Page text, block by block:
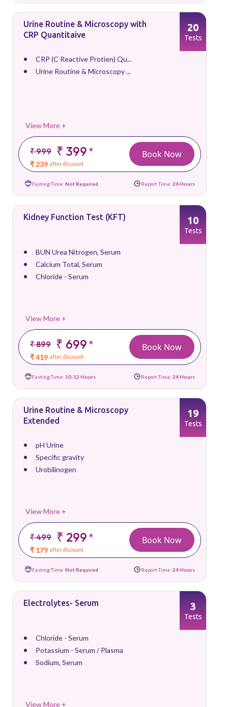
Urine Routine & Microscopy with
CRP Quantitaive
CRP (C Reactive Protien) Qu...
Urine Routine & Microscopy ...
View More +
₹ 999 ₹ 399*
₹ 239 after discount
20
Tests
Book Now
Fasting Time: Not Required Report Time: 24 Hours
Kidney Function Test (KFT)
BUN Urea Nitrogen, Serum
Calcium Total, Serum
Chloride - Serum
View More +
₹ 899 ₹ 699*
₹ 419 after discount
10
Tests
Book Now
Fasting Time: 10-12 Hours Report Time: 24 Hours
Urine Routine & Microscopy
Extended
pH Urine
Specific gravity
Urobilinogen
View More +
₹ 499 ₹ 299*
₹ 179 after discount
19
Tests
Book Now
Fasting Time: Not Required Report Time: 24 Hours
Electrolytes- Serum
Chloride - Serum
Potassium - Serum / Plasma
Sodium, Serum
View More +
3
Tests